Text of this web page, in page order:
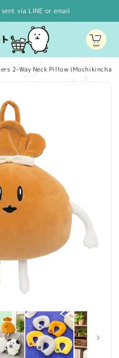
via LINE or email
Cart
2-Way Neck Pillow